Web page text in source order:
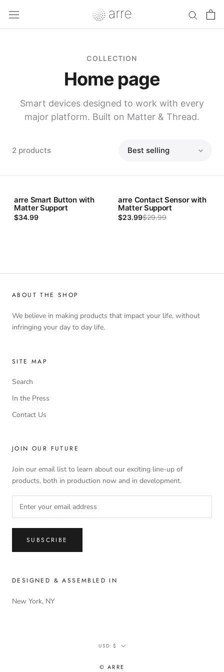
content
COLLECTION
Home page
Smart devices designed to work with every
major platform. Built on Matter & Thread.
2 products
arre Smart Button with
Matter Support
$34.99
Sale
arre Contact Sensor with
Matter Support
$23.99$29.99
ABOUT THE SHOP
We believe in making products that impact your life, without
infringing your day to day life.
SITE MAP
Search
In the Press
Contact Us
JOIN OUR FUTURE
Join our email list to learn about our exciting line-up of
products, both in production now and in development.
SUBSCRIBE
DESIGNED & ASSEMBLED IN
New York, NY
Currency
USD $
© ARRE